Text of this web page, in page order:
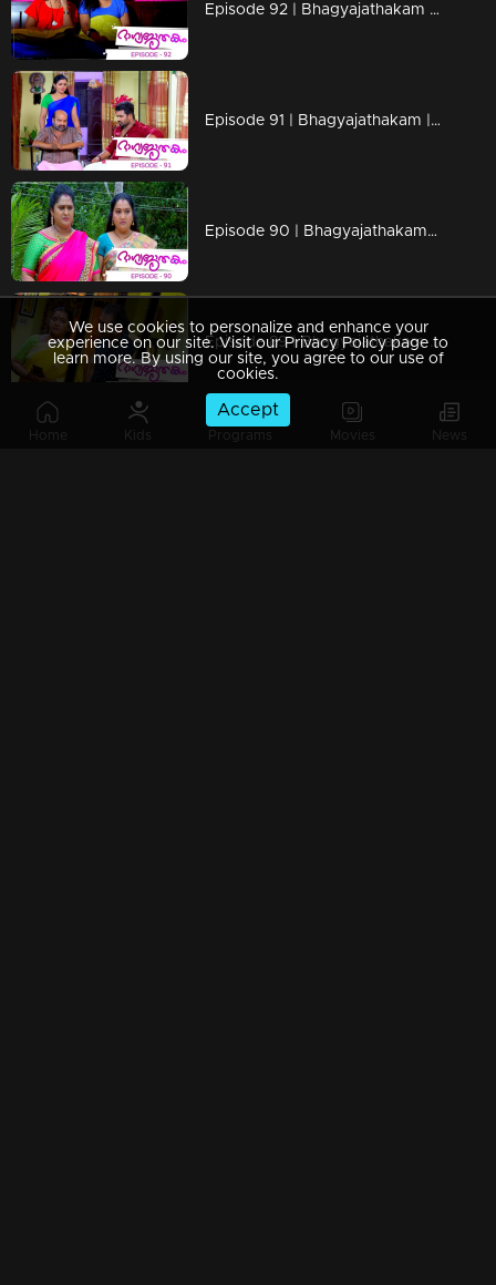
Home Kids Programs Movies News
Episode 92 | Bhagyajathakam | 28 November 2018
Episode 91 | Bhagyajathakam | 27 November 2018
Episode 90 | Bhagyajathakam | 26 November 2018
Episode 89 | Bhagyajathakam | 23 November 2018
We use cookies to personalize and enhance your
experience on our site. Visit our Privacy Policy page to
learn more. By using our site, you agree to our use of
cookies.
Accept